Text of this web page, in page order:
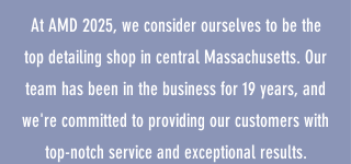
At AMD 2025, we consider ourselves to be the
top detailing shop in central Massachusetts. Our
team has been in the business for 19 years, and
we're committed to providing our customers with
top-notch service and exceptional results.